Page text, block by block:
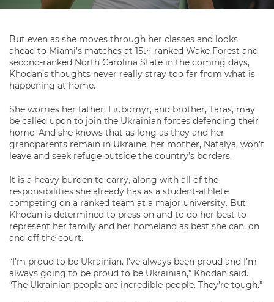
But even as she moves through her classes and looks
ahead to Miami’s matches at 15th-ranked Wake Forest and
second-ranked North Carolina State in the coming days,
Khodan’s thoughts never really stray too far from what is
happening at home.
She worries her father, Liubomyr, and brother, Taras, may
be called upon to join the Ukrainian forces defending their
home. And she knows that as long as they and her
grandparents remain in Ukraine, her mother, Natalya, won’t
leave and seek refuge outside the country’s borders.
It is a heavy burden to carry, along with all of the
responsibilities she already has as a student-athlete
competing on a ranked team at a major university. But
Khodan is determined to press on and to do her best to
represent her family and her homeland as best she can, on
and off the court.
“I’m proud to be Ukrainian. I’ve always been proud and I’m
always going to be proud to be Ukrainian,” Khodan said.
“The Ukrainian people are incredible people. They’re tough.”